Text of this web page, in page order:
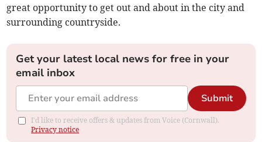
great opportunity to get out and about in the city and
surrounding countryside.
Get your latest local news for free in your
email inbox
Submit
I'd like to receive offers & updates from Voice (Cornwall).
Privacy notice